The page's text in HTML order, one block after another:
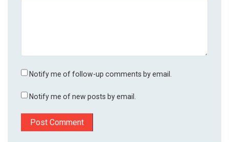
Notify me of follow-up comments by email.
Notify me of new posts by email.